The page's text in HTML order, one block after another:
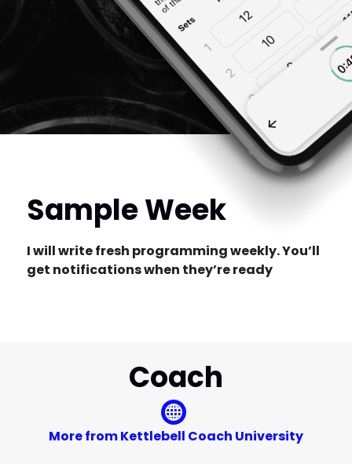
Sample Week
I will write fresh programming weekly. You’ll
get notifications when they’re ready
Coach
More from Kettlebell Coach University